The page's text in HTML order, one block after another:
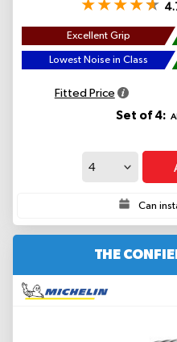
Excellent Grip
Lowest Noise in Class
Fitted Price
Set of 4:
Can
THE